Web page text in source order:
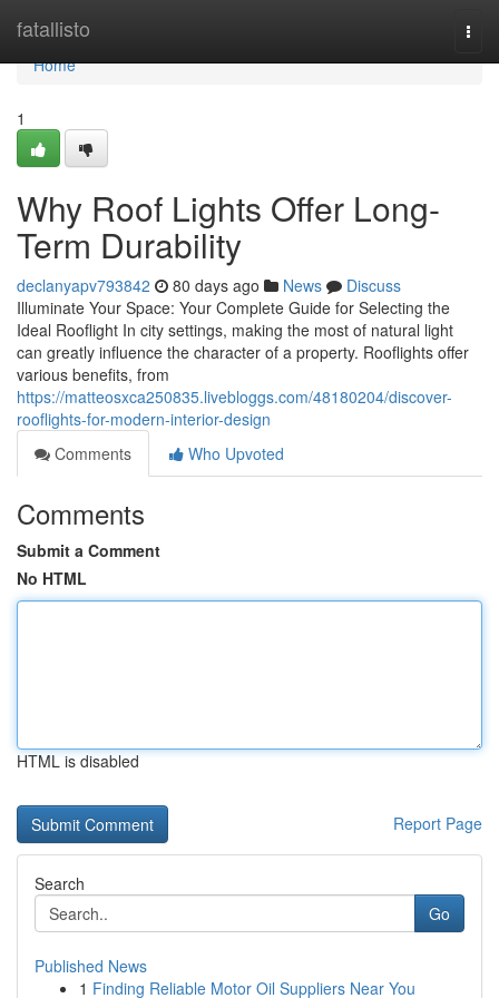
fatallisto
Home
Home
1
Why Roof Lights Offer Long-
Term Durability
declanyapv793842 80 days ago News
Discuss
Illuminate Your Space: Your Complete Guide for Selecting the
Ideal Rooflight In city settings, making the most of natural light
can greatly influence the character of a property. Rooflights offer
various benefits, from
https://matteosxca250835.livebloggs.com/48180204/discover-
rooflights-for-modern-interior-design
Comments
Who Upvoted
Comments
Submit a Comment
No HTML
HTML is disabled
Report Page
Search
Go
Published News
1 Finding Reliable Motor Oil Suppliers Near You